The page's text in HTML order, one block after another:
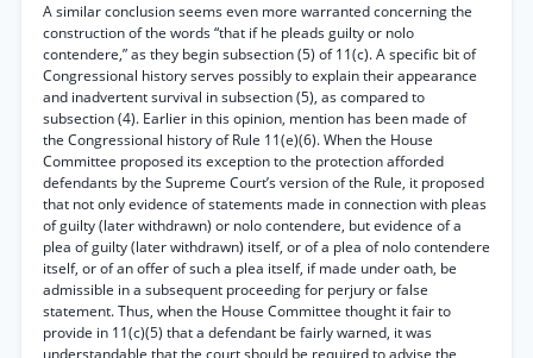
A similar conclusion seems even more warranted concerning the
construction of the words “that if he pleads guilty or nolo
contendere,” as they begin subsection (5) of 11(c). A specific bit of
Congressional history serves possibly to explain their appearance
and inadvertent survival in subsection (5), as compared to
subsection (4). Earlier in this opinion, mention has been made of
the Congressional history of Rule 11(e)(6). When the House
Committee proposed its exception to the protection afforded
defendants by the Supreme Court’s version of the Rule, it proposed
that not only evidence of statements made in connection with pleas
of guilty (later withdrawn) or nolo contendere, but evidence of a
plea of guilty (later withdrawn) itself, or of a plea of nolo contendere
itself, or of an offer of such a plea itself, if made under oath, be
admissible in a subsequent proceeding for perjury or false
statement. Thus, when the House Committee thought it fair to
provide in 11(c)(5) that a defendant be fairly warned, it was
understandable that the court should be required to advise the